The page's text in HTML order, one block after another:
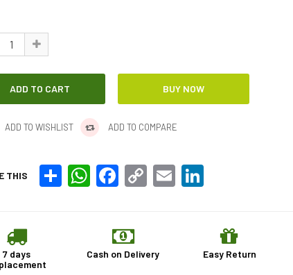
ADD TO WISHLIST ADD TO COMPARE
THIS Share WhatsAppFacebook
Copy
Link
Email
7 days
Cash on Delivery Easy Return